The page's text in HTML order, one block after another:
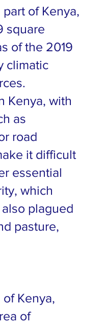
of Kenya,
square
of the 2019
climatic
Kenya, with
as
road
it difficult
essential
which
plagued
pasture,
Kenya,
of